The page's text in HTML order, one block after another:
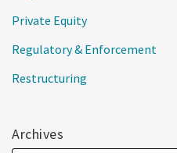
Private Equity
Regulatory & Enforcement
Restructuring
Archives